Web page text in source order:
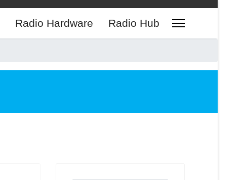
Radio Hardware Radio Hub